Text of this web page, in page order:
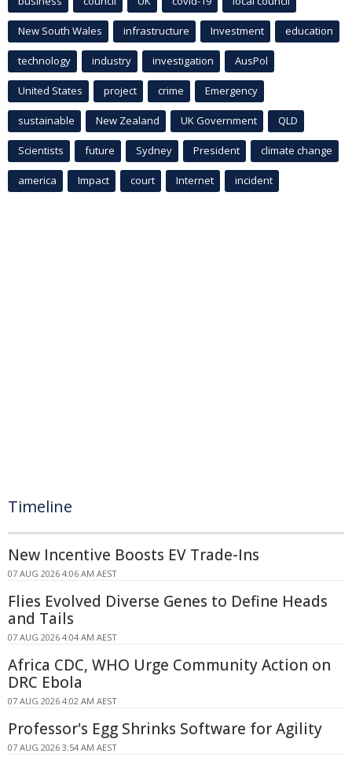
New South Wales infrastructure Investment education
technology industry investigation AusPol
United States project crime Emergency
sustainable New Zealand UK Government QLD
Scientists future Sydney President climate change
america Impact court Internet incident
Timeline
New Incentive Boosts EV Trade-Ins
07 AUG 2026 4:06 AM AEST
Flies Evolved Diverse Genes to Define Heads
and Tails
07 AUG 2026 4:04 AM AEST
Africa CDC, WHO Urge Community Action on
DRC Ebola
07 AUG 2026 4:02 AM AEST
Professor's Egg Shrinks Software for Agility
07 AUG 2026 3:54 AM AEST